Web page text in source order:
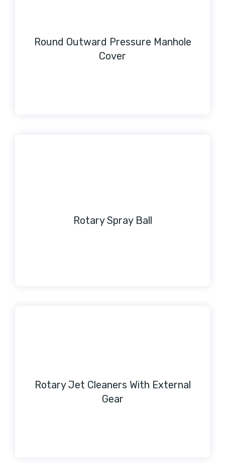
Round Outward Pressure Manhole
Cover
Rotary Spray Ball
Rotary Jet Cleaners With External
Gear